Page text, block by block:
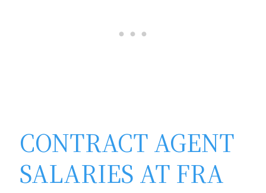
CONTRACT AGENT
SALARIES AT FRA